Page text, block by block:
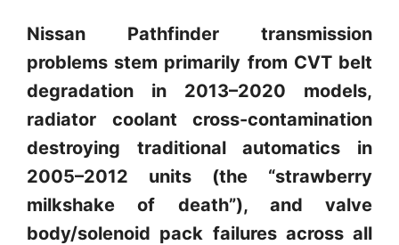
Nissan Pathfinder transmission
problems stem primarily from CVT belt
degradation in 2013–2020 models,
radiator coolant cross-contamination
destroying traditional automatics in
2005–2012 units (the “strawberry
milkshake of death”), and valve
body/solenoid pack failures across all